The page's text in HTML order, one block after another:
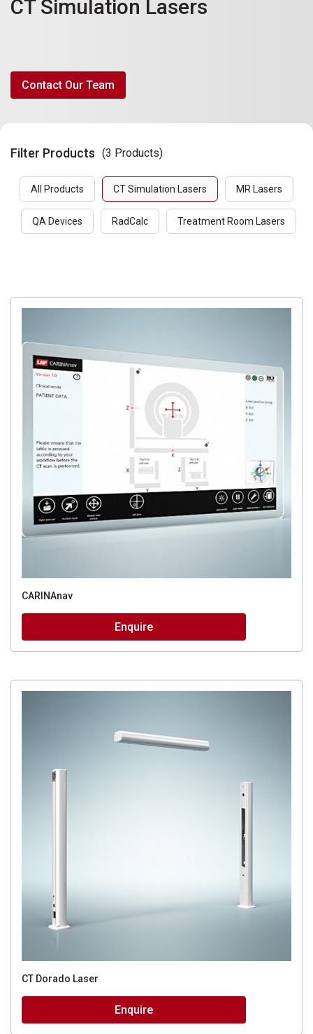
CT Simulation Lasers
Contact Our Team
Filter Products (3 Products)
All Products CT Simulation Lasers MR Lasers
QA Devices RadCalc Treatment Room Lasers
CARINAnav
Enquire
CT Dorado Laser
Enquire